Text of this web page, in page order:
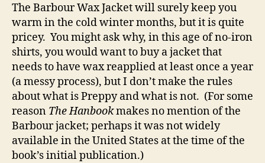
The Barbour Wax Jacket will surely keep you
warm in the cold winter months, but it is quite
pricey. You might ask why, in this age of no-iron
shirts, you would want to buy a jacket that
needs to have wax reapplied at least once a year
(a messy process), but I don’t make the rules
about what is Preppy and what is not. (For some
reason The Hanbookmakes no mention of the
Barbour jacket; perhaps it was not widely
available in the United States at the time of the
book’s initial publication.)